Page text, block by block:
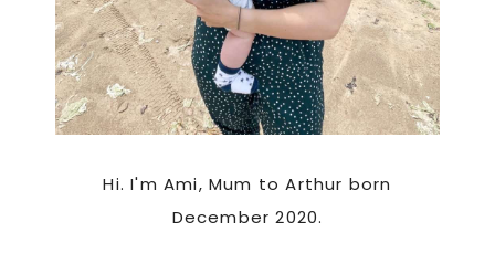
Hi. I'm Ami, Mum to Arthur born
December 2020.